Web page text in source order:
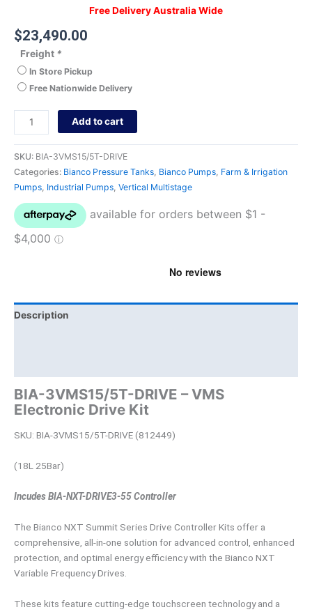
Free Delivery Australia Wide
$23,490.00
Freight *
In Store Pickup
Free Nationwide Delivery
Add to cart
SKU: BIA-3VMS15/5T-DRIVE
Categories: Bianco Pressure Tanks Bianco Pumps Farm & Irrigation
Pumps Industrial Pumps Vertical Multistage
Description
BIA-3VMS15/5T-DRIVE – VMS
Electronic Drive Kit
SKU: BIA-3VMS15/5T-DRIVE (812449)
(18L 25Bar)
Incudes BIA-NXT-DRIVE3-55 Controller
The Bianco NXT Summit Series Drive Controller Kits offer a
comprehensive, all-in-one solution for advanced control, enhanced
protection, and optimal energy efficiency with the Bianco NXT
Variable Frequency Drives.
These kits feature cutting-edge touchscreen technology and a